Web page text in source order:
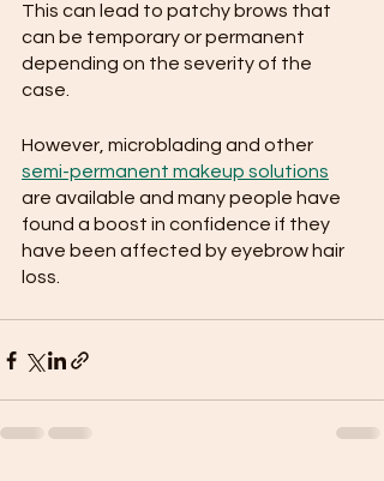
This can lead to patchy brows that
can be temporary or permanent
depending on the severity of the
case.
However, microblading and other
semi-permanent makeup solutions
are available and many people have
found a boost in confidence if they
have been affected by eyebrow hair
loss.